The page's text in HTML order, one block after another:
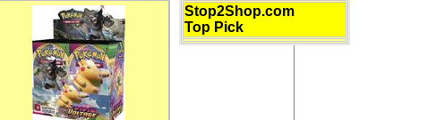
Stop2Shop.com
Top Pick